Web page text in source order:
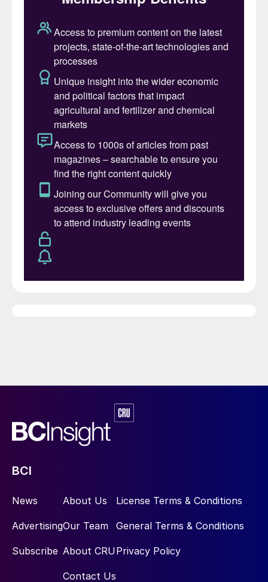
BCI
News
Advertising
Subscribe
About Us
Our Team
About CRU
Contact Us
License Terms & Conditions
General Terms & Conditions
Privacy Policy